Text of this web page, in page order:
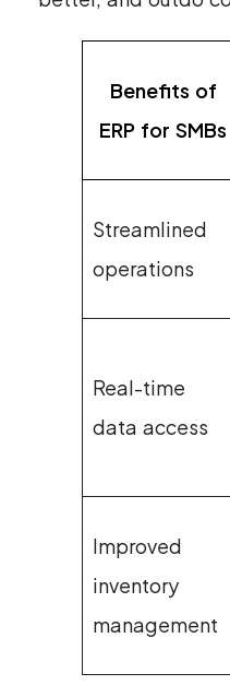
Benefits of
ERP for SMBs
Streamlined
operations
Real-time
data access
Improved
inventory
management